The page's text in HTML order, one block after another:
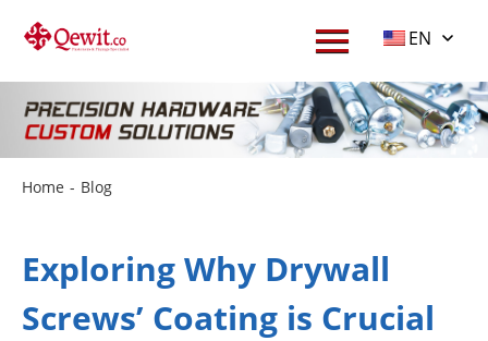
EN
Home - Blog
Exploring Why Drywall
Screws’ Coating is Crucial